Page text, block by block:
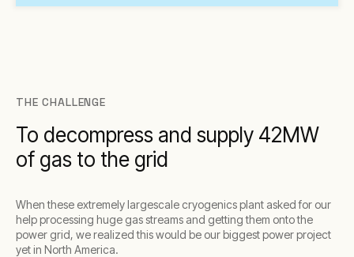
THE CHALLENGE
To decompress and supply 42MW
of gas to the grid
When these extremely largescale cryogenics plant asked for our
help processing huge gas streams and getting them onto the
power grid, we realized this would be our biggest power project
yet in North America.